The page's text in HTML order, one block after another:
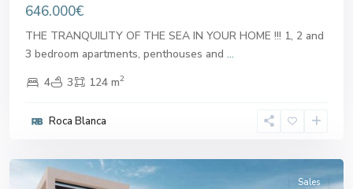
646.000€
THE TRANQUILITY OF THE SEA IN YOUR HOME !!! 1, 2 and
3 bedroom apartments, penthouses and ...
4
3 124 m2
Roca Blanca
Sales